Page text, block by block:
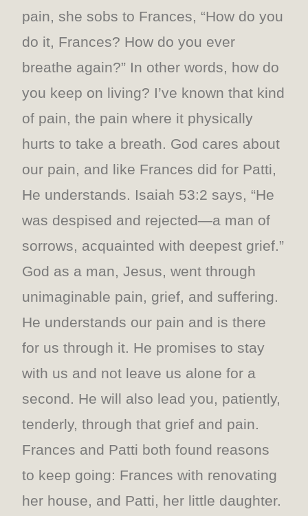
pain, she sobs to Frances, “How do you
do it, Frances? How do you ever
breathe again?” In other words, how do
you keep on living? I’ve known that kind
of pain, the pain where it physically
hurts to take a breath. God cares about
our pain, and like Frances did for Patti,
He understands. Isaiah 53:2 says, “He
was despised and rejected—a man of
sorrows, acquainted with deepest grief.”
God as a man, Jesus, went through
unimaginable pain, grief, and suffering.
He understands our pain and is there
for us through it. He promises to stay
with us and not leave us alone for a
second. He will also lead you, patiently,
tenderly, through that grief and pain.
Frances and Patti both found reasons
to keep going: Frances with renovating
her house, and Patti, her little daughter.